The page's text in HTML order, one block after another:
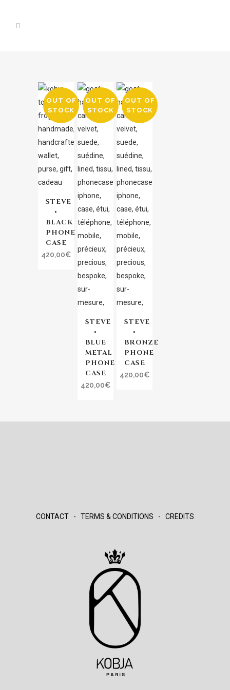
OUT OF
STOCK
STEVE
•
BLACK
PHONE
CASE
420,00€
OUT OF
STOCK
STEVE
•
BLUE
METAL
PHONE
CASE
420,00€
OUT OF
STOCK
STEVE
•
BRONZE
PHONE
CASE
420,00€
CONTACT - TERMS & CONDITIONS - CREDITS